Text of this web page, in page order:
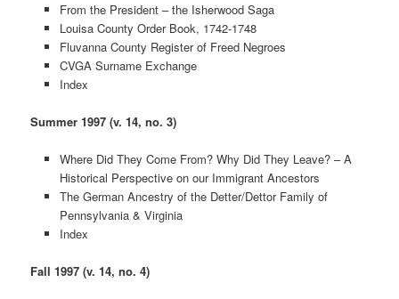
From the President – the Isherwood Saga
Louisa County Order Book, 1742-1748
Fluvanna County Register of Freed Negroes
CVGA Surname Exchange
Index
Summer 1997 (v. 14, no. 3)
Where Did They Come From? Why Did They Leave? – A
Historical Perspective on our Immigrant Ancestors
The German Ancestry of the Detter/Dettor Family of
Pennsylvania & Virginia
Index
Fall 1997 (v. 14, no. 4)